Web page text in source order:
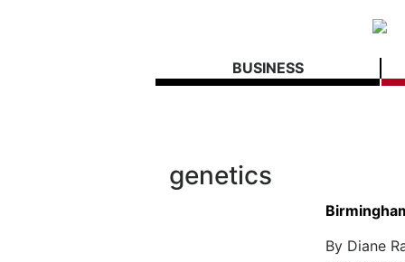
BUSINESS
genetics
By Diane